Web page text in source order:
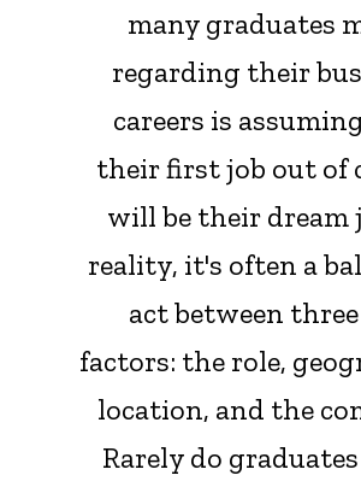
many graduates
regarding their
careers is
their first job out of
will be their dream
reality, it's often a
act between
factors: the role,
location, and the
Rarely do